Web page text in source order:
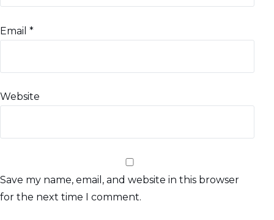
Email *
Website
Save my name, email, and website in this browser
for the next time I comment.